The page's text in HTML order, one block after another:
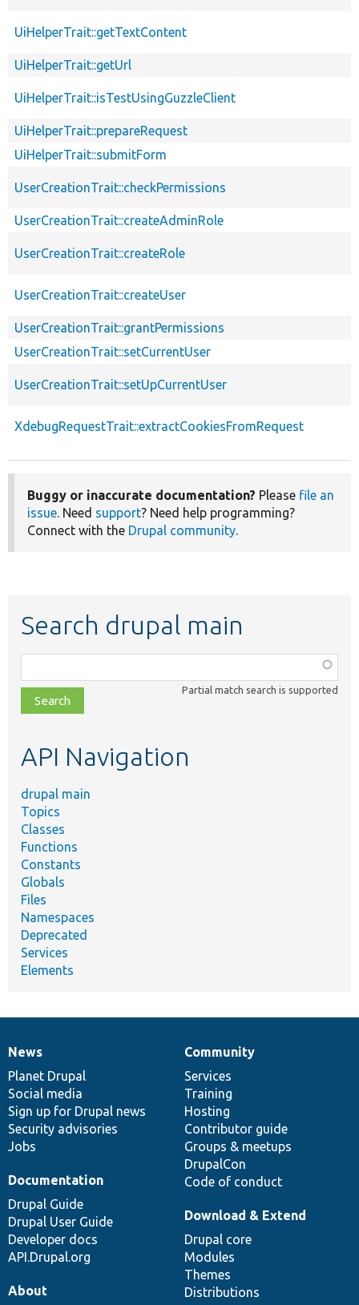
UiHelperTrait::getTextContent
UiHelperTrait::getUrl
UiHelperTrait::isTestUsingGuzzleClient
UiHelperTrait::prepareRequest
UiHelperTrait::submitForm
UserCreationTrait::checkPermissions
UserCreationTrait::createAdminRole
UserCreationTrait::createRole
UserCreationTrait::createUser
UserCreationTrait::grantPermissions
UserCreationTrait::setCurrentUser
UserCreationTrait::setUpCurrentUser
XdebugRequestTrait::extractCookiesFromRequest
Buggy or inaccurate documentation? Please file an
issue. Need support? Need help programming?
Connect with the Drupal community.
Search drupal main
class,
file,
topic,
Partial match search is supported
API Navigation
drupal main
Topics
Classes
Functions
Constants
Globals
Files
Namespaces
Deprecated
Services
Elements
News
items
News
Planet Drupal
Social media
Sign up for Drupal news
Security advisories
Jobs
Our
community
Community
Services
Training
Hosting
Contributor guide
Groups & meetups
DrupalCon
Code of conduct
Documentation
Documentation
Drupal Guide
Drupal User Guide
Developer docs
API.Drupal.org
Drupal
code
base
Download & Extend
Drupal core
Modules
Themes
Distributions
Governance
of
community
About